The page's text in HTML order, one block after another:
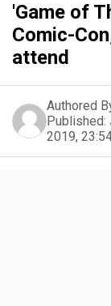
'Game of
Comic-
attend
Authored
Published:
2019,